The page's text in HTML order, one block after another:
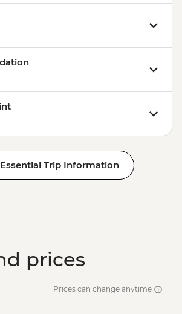
Trip Information
prices
Prices can change anytime